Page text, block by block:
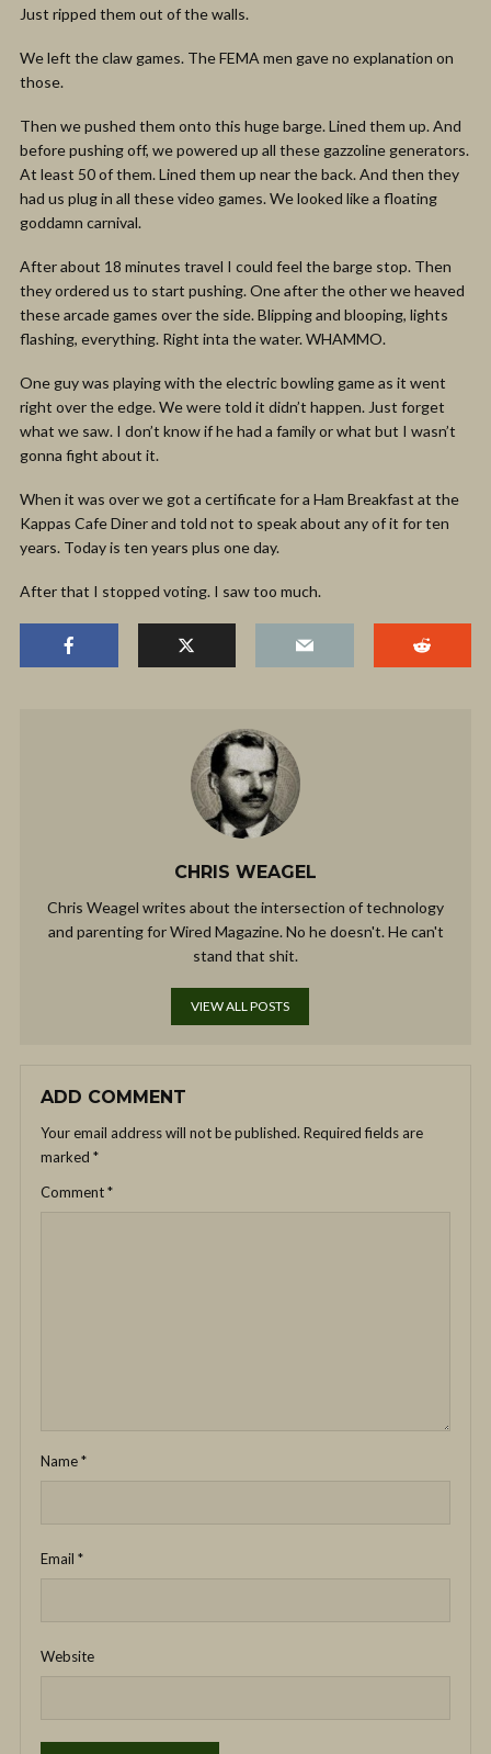
Just ripped them out of the walls.
We left the claw games. The FEMA men gave no explanation on
those.
Then we pushed them onto this huge barge. Lined them up. And
before pushing off, we powered up all these gazzoline generators.
At least 50 of them. Lined them up near the back. And then they
had us plug in all these video games. We looked like a floating
goddamn carnival.
After about 18 minutes travel I could feel the barge stop. Then
they ordered us to start pushing. One after the other we heaved
these arcade games over the side. Blipping and blooping, lights
flashing, everything. Right inta the water. WHAMMO.
One guy was playing with the electric bowling game as it went
right over the edge. We were told it didn’t happen. Just forget
what we saw. I don’t know if he had a family or what but I wasn’t
gonna fight about it.
When it was over we got a certificate for a Ham Breakfast at the
Kappas Cafe Diner and told not to speak about any of it for ten
years. Today is ten years plus one day.
After that I stopped voting. I saw too much.
CHRIS WEAGEL
Chris Weagel writes about the intersection of technology
and parenting for Wired Magazine. No he doesn't. He can't
stand that shit.
VIEW ALL POSTS
ADD COMMENT
Your email address will not be published. Required fields are
marked *
Comment*
Name*
Email *
Website